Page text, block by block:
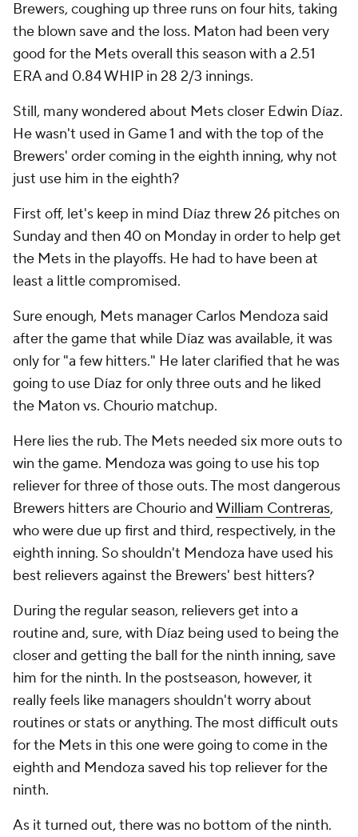
Brewers, coughing up three runs on four hits, taking
the blown save and the loss. Maton had been very
good for the Mets overall this season with a 2.51
ERA and 0.84 WHIP in 28 2/3 innings.
Still, many wondered about Mets closer Edwin Díaz.
He wasn't used in Game 1 and with the top of the
Brewers' order coming in the eighth inning, why not
just use him in the eighth?
First off, let's keep in mind Díaz threw 26 pitches on
Sunday and then 40 on Monday in order to help get
the Mets in the playoffs. He had to have been at
least a little compromised.
Sure enough, Mets manager Carlos Mendoza said
after the game that while Díaz was available, it was
only for "a few hitters." He later clarified that he was
going to use Díaz for only three outs and he liked
the Maton vs. Chourio matchup.
Here lies the rub. The Mets needed six more outs to
win the game. Mendoza was going to use his top
reliever for three of those outs. The most dangerous
Brewers hitters are Chourio andWilliam Contreras,
who were due up first and third, respectively, in the
eighth inning. So shouldn't Mendoza have used his
best relievers against the Brewers' best hitters?
During the regular season, relievers get into a
routine and, sure, with Díaz being used to being the
closer and getting the ball for the ninth inning, save
him for the ninth. In the postseason, however, it
really feels like managers shouldn't worry about
routines or stats or anything. The most difficult outs
for the Mets in this one were going to come in the
eighth and Mendoza saved his top reliever for the
ninth.
As it turned out, there was no bottom of the ninth.